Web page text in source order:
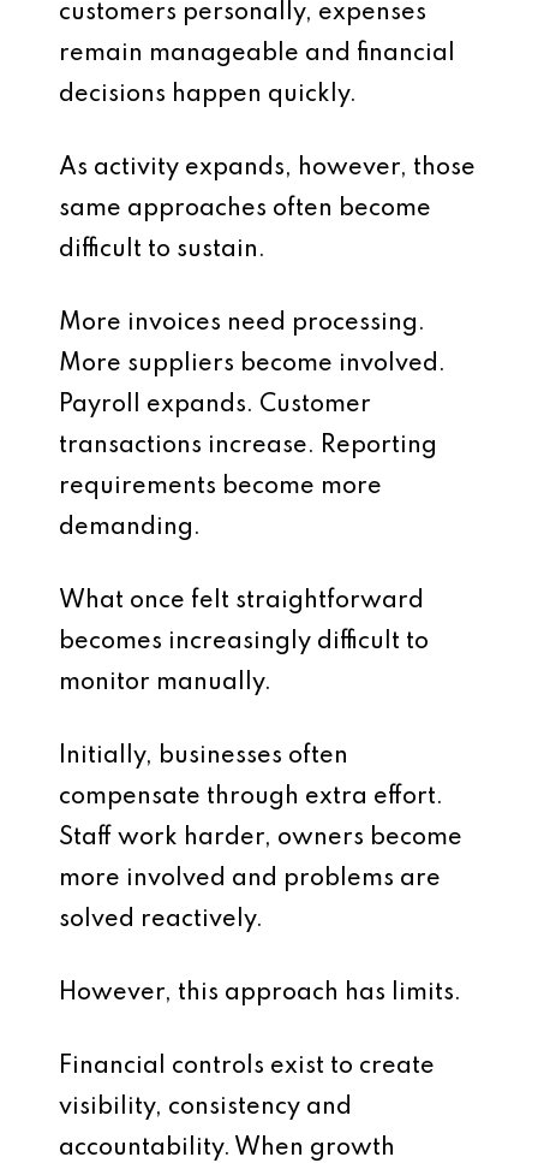
customers personally, expenses
remain manageable and financial
decisions happen quickly.
As activity expands, however, those
same approaches often become
difficult to sustain.
More invoices need processing.
More suppliers become involved.
Payroll expands. Customer
transactions increase. Reporting
requirements become more
demanding.
What once felt straightforward
becomes increasingly difficult to
monitor manually.
Initially, businesses often
compensate through extra effort.
Staff work harder, owners become
more involved and problems are
solved reactively.
However, this approach has limits.
Financial controls exist to create
visibility, consistency and
accountability. When growth